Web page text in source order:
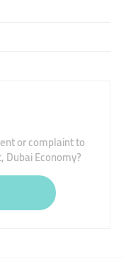
or complaint to
Economy?